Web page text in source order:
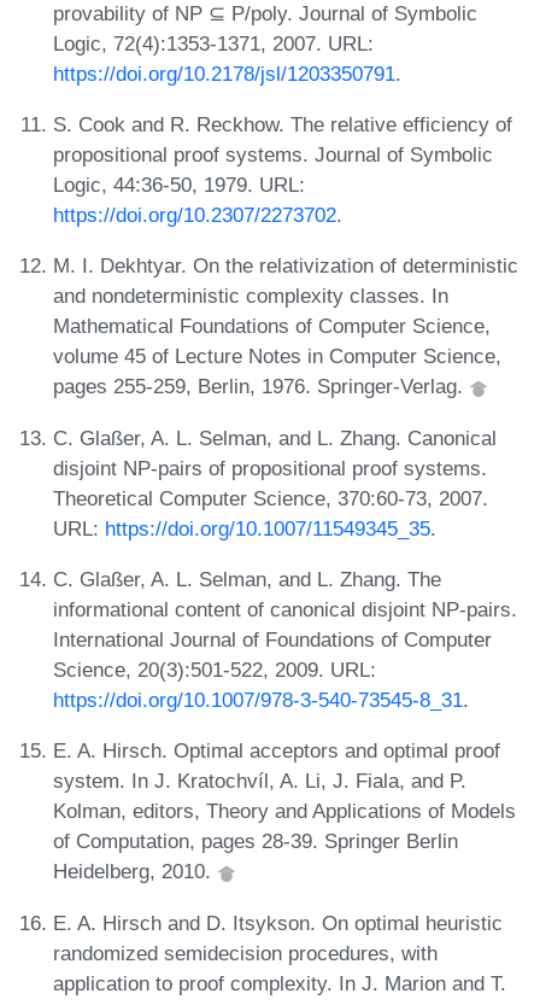
provability of NP ⊆ P/poly. Journal of Symbolic
Logic, 72(4):1353-1371, 2007. URL:
https://doi.org/10.2178/jsl/1203350791.
S. Cook and R. Reckhow. The relative efficiency of
propositional proof systems. Journal of Symbolic
Logic, 44:36-50, 1979. URL:
https://doi.org/10.2307/2273702.
M. I. Dekhtyar. On the relativization of deterministic
and nondeterministic complexity classes. In
Mathematical Foundations of Computer Science,
volume 45 of Lecture Notes in Computer Science,
pages 255-259, Berlin, 1976. Springer-Verlag.
C. Glaßer, A. L. Selman, and L. Zhang. Canonical
disjoint NP-pairs of propositional proof systems.
Theoretical Computer Science, 370:60-73, 2007.
URL: https://doi.org/10.1007/11549345_35.
C. Glaßer, A. L. Selman, and L. Zhang. The
informational content of canonical disjoint NP-pairs.
International Journal of Foundations of Computer
Science, 20(3):501-522, 2009. URL:
https://doi.org/10.1007/978-3-540-73545-8_31.
E. A. Hirsch. Optimal acceptors and optimal proof
system. In J. Kratochvíl, A. Li, J. Fiala, and P.
Kolman, editors, Theory and Applications of Models
of Computation, pages 28-39. Springer Berlin
Heidelberg, 2010.
E. A. Hirsch and D. Itsykson. On optimal heuristic
randomized semidecision procedures, with
application to proof complexity. In J. Marion and T.